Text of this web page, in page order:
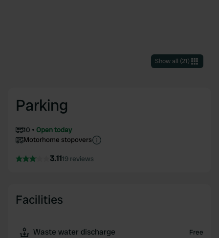
Show all (21)
Parking
10
Open today
Motorhome stopovers
3.1119 reviews
Facilities
Waste water discharge Free